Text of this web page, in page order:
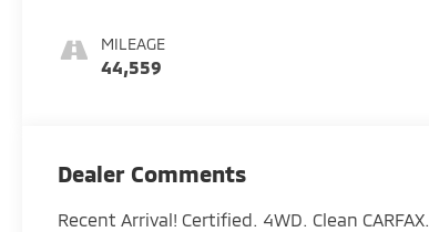
MILEAGE
44,559
Dealer Comments
Recent Arrival! Certified. 4WD. Clean CARFAX.